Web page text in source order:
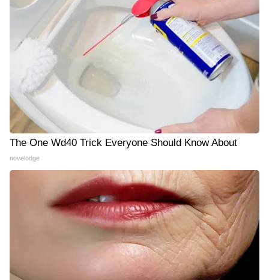
The One Wd40 Trick Everyone Should Know About
novelodge